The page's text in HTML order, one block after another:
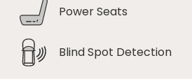
Power Seats
Blind Spot Detection